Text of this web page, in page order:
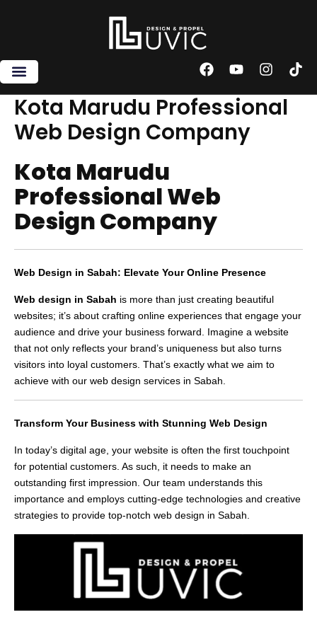
F
c
e
b
o
Y
u
t
u
b
I
s
t
T
k
Kota Marudu Professional
Web Design Company
Kota Marudu
Professional Web
Design Company
Web Design in Sabah: Elevate Your Online Presence
Web design in Sabah is more than just creating beautiful
websites; it’s about crafting online experiences that engage your
audience and drive your business forward. Imagine a website
that not only reflects your brand’s uniqueness but also turns
visitors into loyal customers. That’s exactly what we aim to
achieve with our web design services in Sabah.
Transform Your Business with Stunning Web Design
In today’s digital age, your website is often the first touchpoint
for potential customers. As such, it needs to make an
outstanding first impression. Our team understands this
importance and employs cutting-edge technologies and creative
strategies to provide top-notch web design in Sabah.